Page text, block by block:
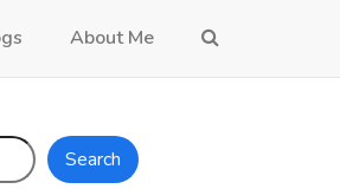
About Me
Search